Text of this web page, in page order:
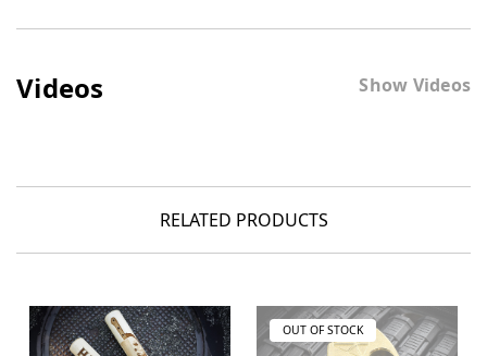
Videos Show Videos
RELATED PRODUCTS
OUT OF STOCK